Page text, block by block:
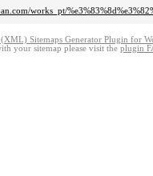
works_pt/
Sitemaps Generator Plugin for
your sitemap please visit the plugin